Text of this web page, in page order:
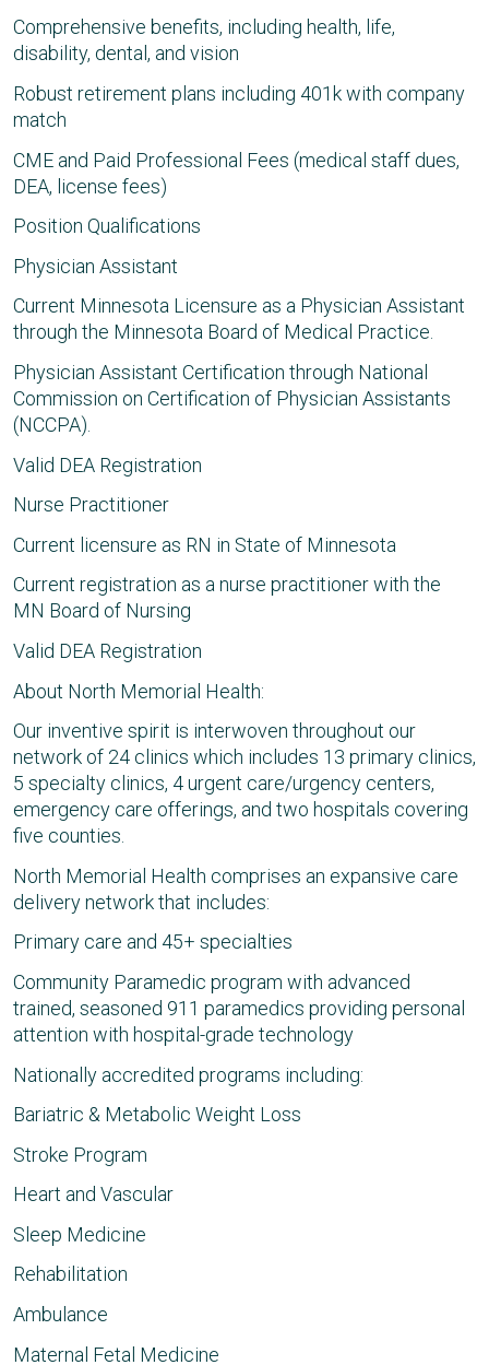
Comprehensive benefits, including health, life,
disability, dental, and vision
Robust retirement plans including 401k with company
match
CME and Paid Professional Fees (medical staff dues,
DEA, license fees)
Position Qualifications
Physician Assistant
Current Minnesota Licensure as a Physician Assistant
through the Minnesota Board of Medical Practice.
Physician Assistant Certification through National
Commission on Certification of Physician Assistants
(NCCPA).
Valid DEA Registration
Nurse Practitioner
Current licensure as RN in State of Minnesota
Current registration as a nurse practitioner with the
MN Board of Nursing
Valid DEA Registration
About North Memorial Health:
Our inventive spirit is interwoven throughout our
network of 24 clinics which includes 13 primary clinics,
5 specialty clinics, 4 urgent care/urgency centers,
emergency care offerings, and two hospitals covering
five counties.
North Memorial Health comprises an expansive care
delivery network that includes:
Primary care and 45+ specialties
Community Paramedic program with advanced
trained, seasoned 911 paramedics providing personal
attention with hospital-grade technology
Nationally accredited programs including:
Bariatric & Metabolic Weight Loss
Stroke Program
Heart and Vascular
Sleep Medicine
Rehabilitation
Ambulance
Maternal Fetal Medicine